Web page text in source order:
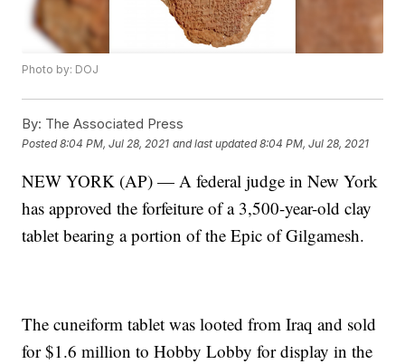
Photo by: DOJ
By: The Associated Press
Posted8:04 PM, Jul 28, 2021 and last updated 8:04 PM, Jul 28, 2021
NEW YORK (AP) — A federal judge in New York
has approved the forfeiture of a 3,500-year-old clay
tablet bearing a portion of the Epic of Gilgamesh.
The cuneiform tablet was looted from Iraq and sold
for $1.6 million to Hobby Lobby for display in the